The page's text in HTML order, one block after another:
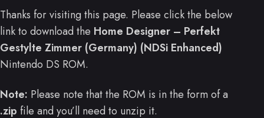
Thanks for visiting this page. Please click the below
link to download the Home Designer – Perfekt
Gestylte Zimmer (Germany) (NDSi Enhanced)
Nintendo DS ROM.
Note: Please note that the ROM is in the form of a
.zip file and you’ll need to unzip it.